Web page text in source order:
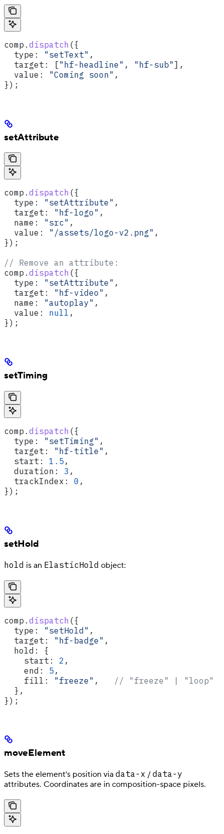
comp . dispatch ({
  type:
"setText" ,
  target:
["hf-headline" , "hf-sub" ],
  value:
"Coming soon" ,
});
setAttribute
comp . dispatch ({
  type:
"setAttribute" ,
  target:
"hf-logo" ,
  name:
"src" ,
  value:
"/assets/logo-v2.png" ,
});
// Remove an attribute:
comp . dispatch ({
  type:
"setAttribute" ,
  target:
"hf-video" ,
  name:
"autoplay" ,
  value:
null ,
});
setTiming
comp . dispatch ({
  type:
"setTiming" ,
  target:
"hf-title" ,
  start:
1.5 ,
  duration:
3 ,
  trackIndex:
0 ,
});
setHold
hold is an ElasticHold object:
comp . dispatch ({
  type:
"setHold" ,
  target:
"hf-badge" ,
  hold:
{
    start:
2 ,
    end:
5 ,
    fill:
"freeze" ,
// "freeze" | "loop"
  },
});
moveElement
Sets the element’s position via data-x / data-y
attributes. Coordinates are in composition-space pixels.